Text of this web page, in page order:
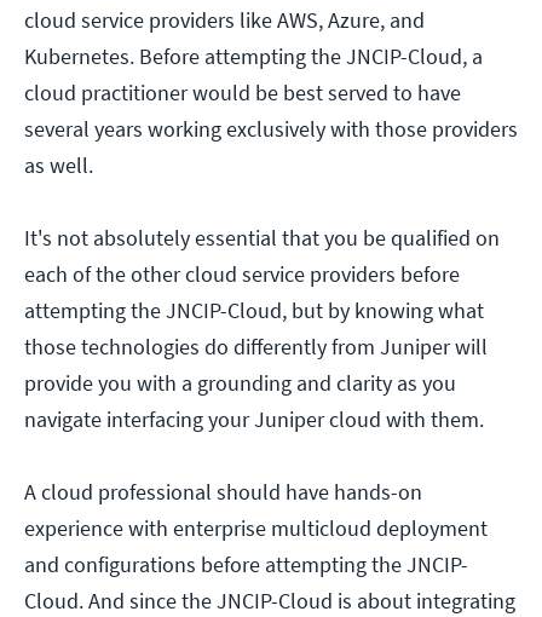
cloud service providers like AWS, Azure, and
Kubernetes. Before attempting the JNCIP-Cloud, a
cloud practitioner would be best served to have
several years working exclusively with those providers
as well.
It's not absolutely essential that you be qualified on
each of the other cloud service providers before
attempting the JNCIP-Cloud, but by knowing what
those technologies do differently from Juniper will
provide you with a grounding and clarity as you
navigate interfacing your Juniper cloud with them.
A cloud professional should have hands-on
experience with enterprise multicloud deployment
and configurations before attempting the JNCIP-
Cloud. And since the JNCIP-Cloud is about integrating